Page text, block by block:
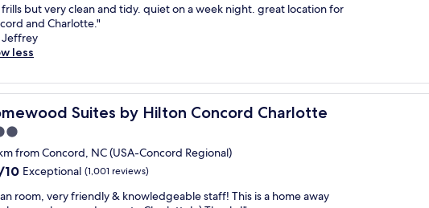
but very clean and tidy. quiet on a week night. great location for
and Charlotte."
Jeffrey
less
Suites by Hilton Concord Charlotte
Suites by Hilton Concord Charlotte
from Concord, NC (USA-Concord Regional)
10 Exceptional (1,001 reviews)
room, very friendly & knowledgeable staff! This is a home away